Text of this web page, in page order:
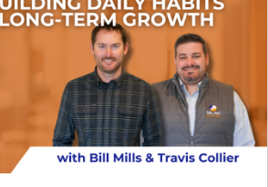
In this discussion, the focus is ...
Read More→